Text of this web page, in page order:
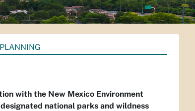
with the New Mexico Environment
national parks and wildness